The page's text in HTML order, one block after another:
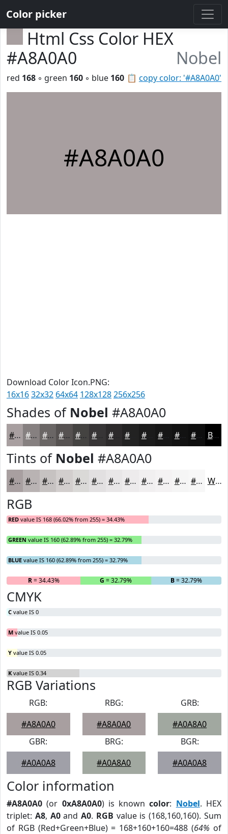
Color picker
Html Css Color HEX
#A8A0A0
Nobel
📋 copy color: '#A8A0A0'
red 168 ◦ green 160 ◦ blue 160
#A8A0A0
Download Color Icon.PNG:
16x1632x32 64x64 128x128256x256
Shades of Nobel #A8A0A0
#A8A0A0 #868080 #6B6666 #565252 #454242 #2C2A2A #1C1B1B #121212 #0E0E0E Black
Tints of Nobel #A8A0A0
#A8A0A0 #B9B3B3 #C7C2C2 #D2CECE #DBD8D8 #E2E0E0 #E8E6E6 #EDEBEB #F1EFEF #F4F2F2 #F6F5F5 #F8F7F7 White
RGB
RED value IS 168 (66.02% from 255) = 34.43%
GREEN value IS 160 (62.89% from 255) = 32.79%
BLUE value IS 160 (62.89% from 255) = 32.79%
R= 34.43% G = 32.79% B= 32.79%
CMYK
C value IS 0
M value IS 0.05
Y value IS 0.05
K value IS 0.34
RGB Variations
RGB:
#A8A0A0
RBG:
#A8A0A0
GRB:
#A0A8A0
GBR:
#A0A0A8
BRG:
#A0A8A0
BGR:
#A0A0A8
Color information
#A8A0A0 (or 0xA8A0A0) is knowncolor: Nobel. HEX
triplet: A8, A0andA0. RGB value is (168,160,160). Sum
of RGB (Red+Green+Blue) = 168+160+160=488 (64% of